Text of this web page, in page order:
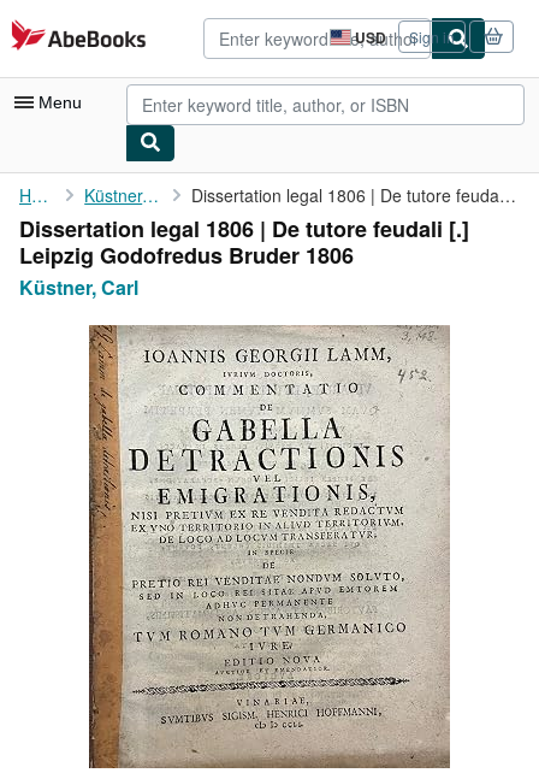
Skip to main content
AbeBooks.com USD
Site
shopping
preferences
Sign in
Menu
My Account
My Purchases
Advanced Search
Browse Collections
Rare Books
Art & Collectibles
Textbooks
Start Selling
CLOSE
Home Küstner, Carl Dissertation legal 1806 | De tutore feudali [.] Leipzig ...
Dissertation legal 1806 | De tutore feudali [.]
Leipzig Godofredus Bruder 1806
Küstner, Carl